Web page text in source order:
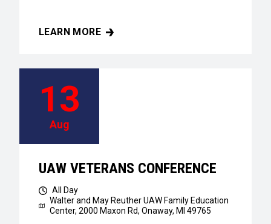
LEARN MORE
UAW VETERANS CONFERENCE
13
Aug
UAW VETERANS CONFERENCE
All Day
Walter and May Reuther UAW Family Education
Center, 2000 Maxon Rd, Onaway, MI 49765